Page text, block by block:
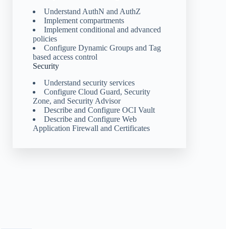
Understand AuthN and AuthZ
Implement compartments
Implement conditional and advanced
policies
Configure Dynamic Groups and Tag
based access control
Security
Understand security services
Configure Cloud Guard, Security
Zone, and Security Advisor
Describe and Configure OCI Vault
Describe and Configure Web
Application Firewall and Certificates